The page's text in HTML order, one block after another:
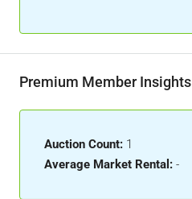
Premium Member Insights
Auction Count: 1
Average Market Rental: -